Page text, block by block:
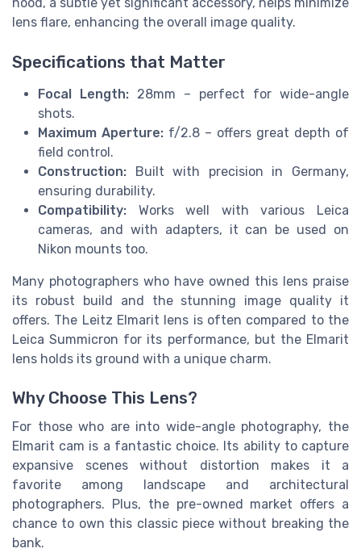
lens flare, enhancing the overall image quality.
Specifications that Matter
Focal Length: 28mm – perfect for wide-angle
shots.
Maximum Aperture: f/2.8 – offers great depth of
field control.
Construction: Built with precision in Germany,
ensuring durability.
Compatibility: Works well with various Leica
cameras, and with adapters, it can be used on
Nikon mounts too.
Many photographers who have owned this lens praise
its robust build and the stunning image quality it
offers. The Leitz Elmarit lens is often compared to the
Leica Summicron for its performance, but the Elmarit
lens holds its ground with a unique charm.
Why Choose This Lens?
For those who are into wide-angle photography, the
Elmarit cam is a fantastic choice. Its ability to capture
expansive scenes without distortion makes it a
favorite among landscape and architectural
photographers. Plus, the pre-owned market offers a
chance to own this classic piece without breaking the
bank.